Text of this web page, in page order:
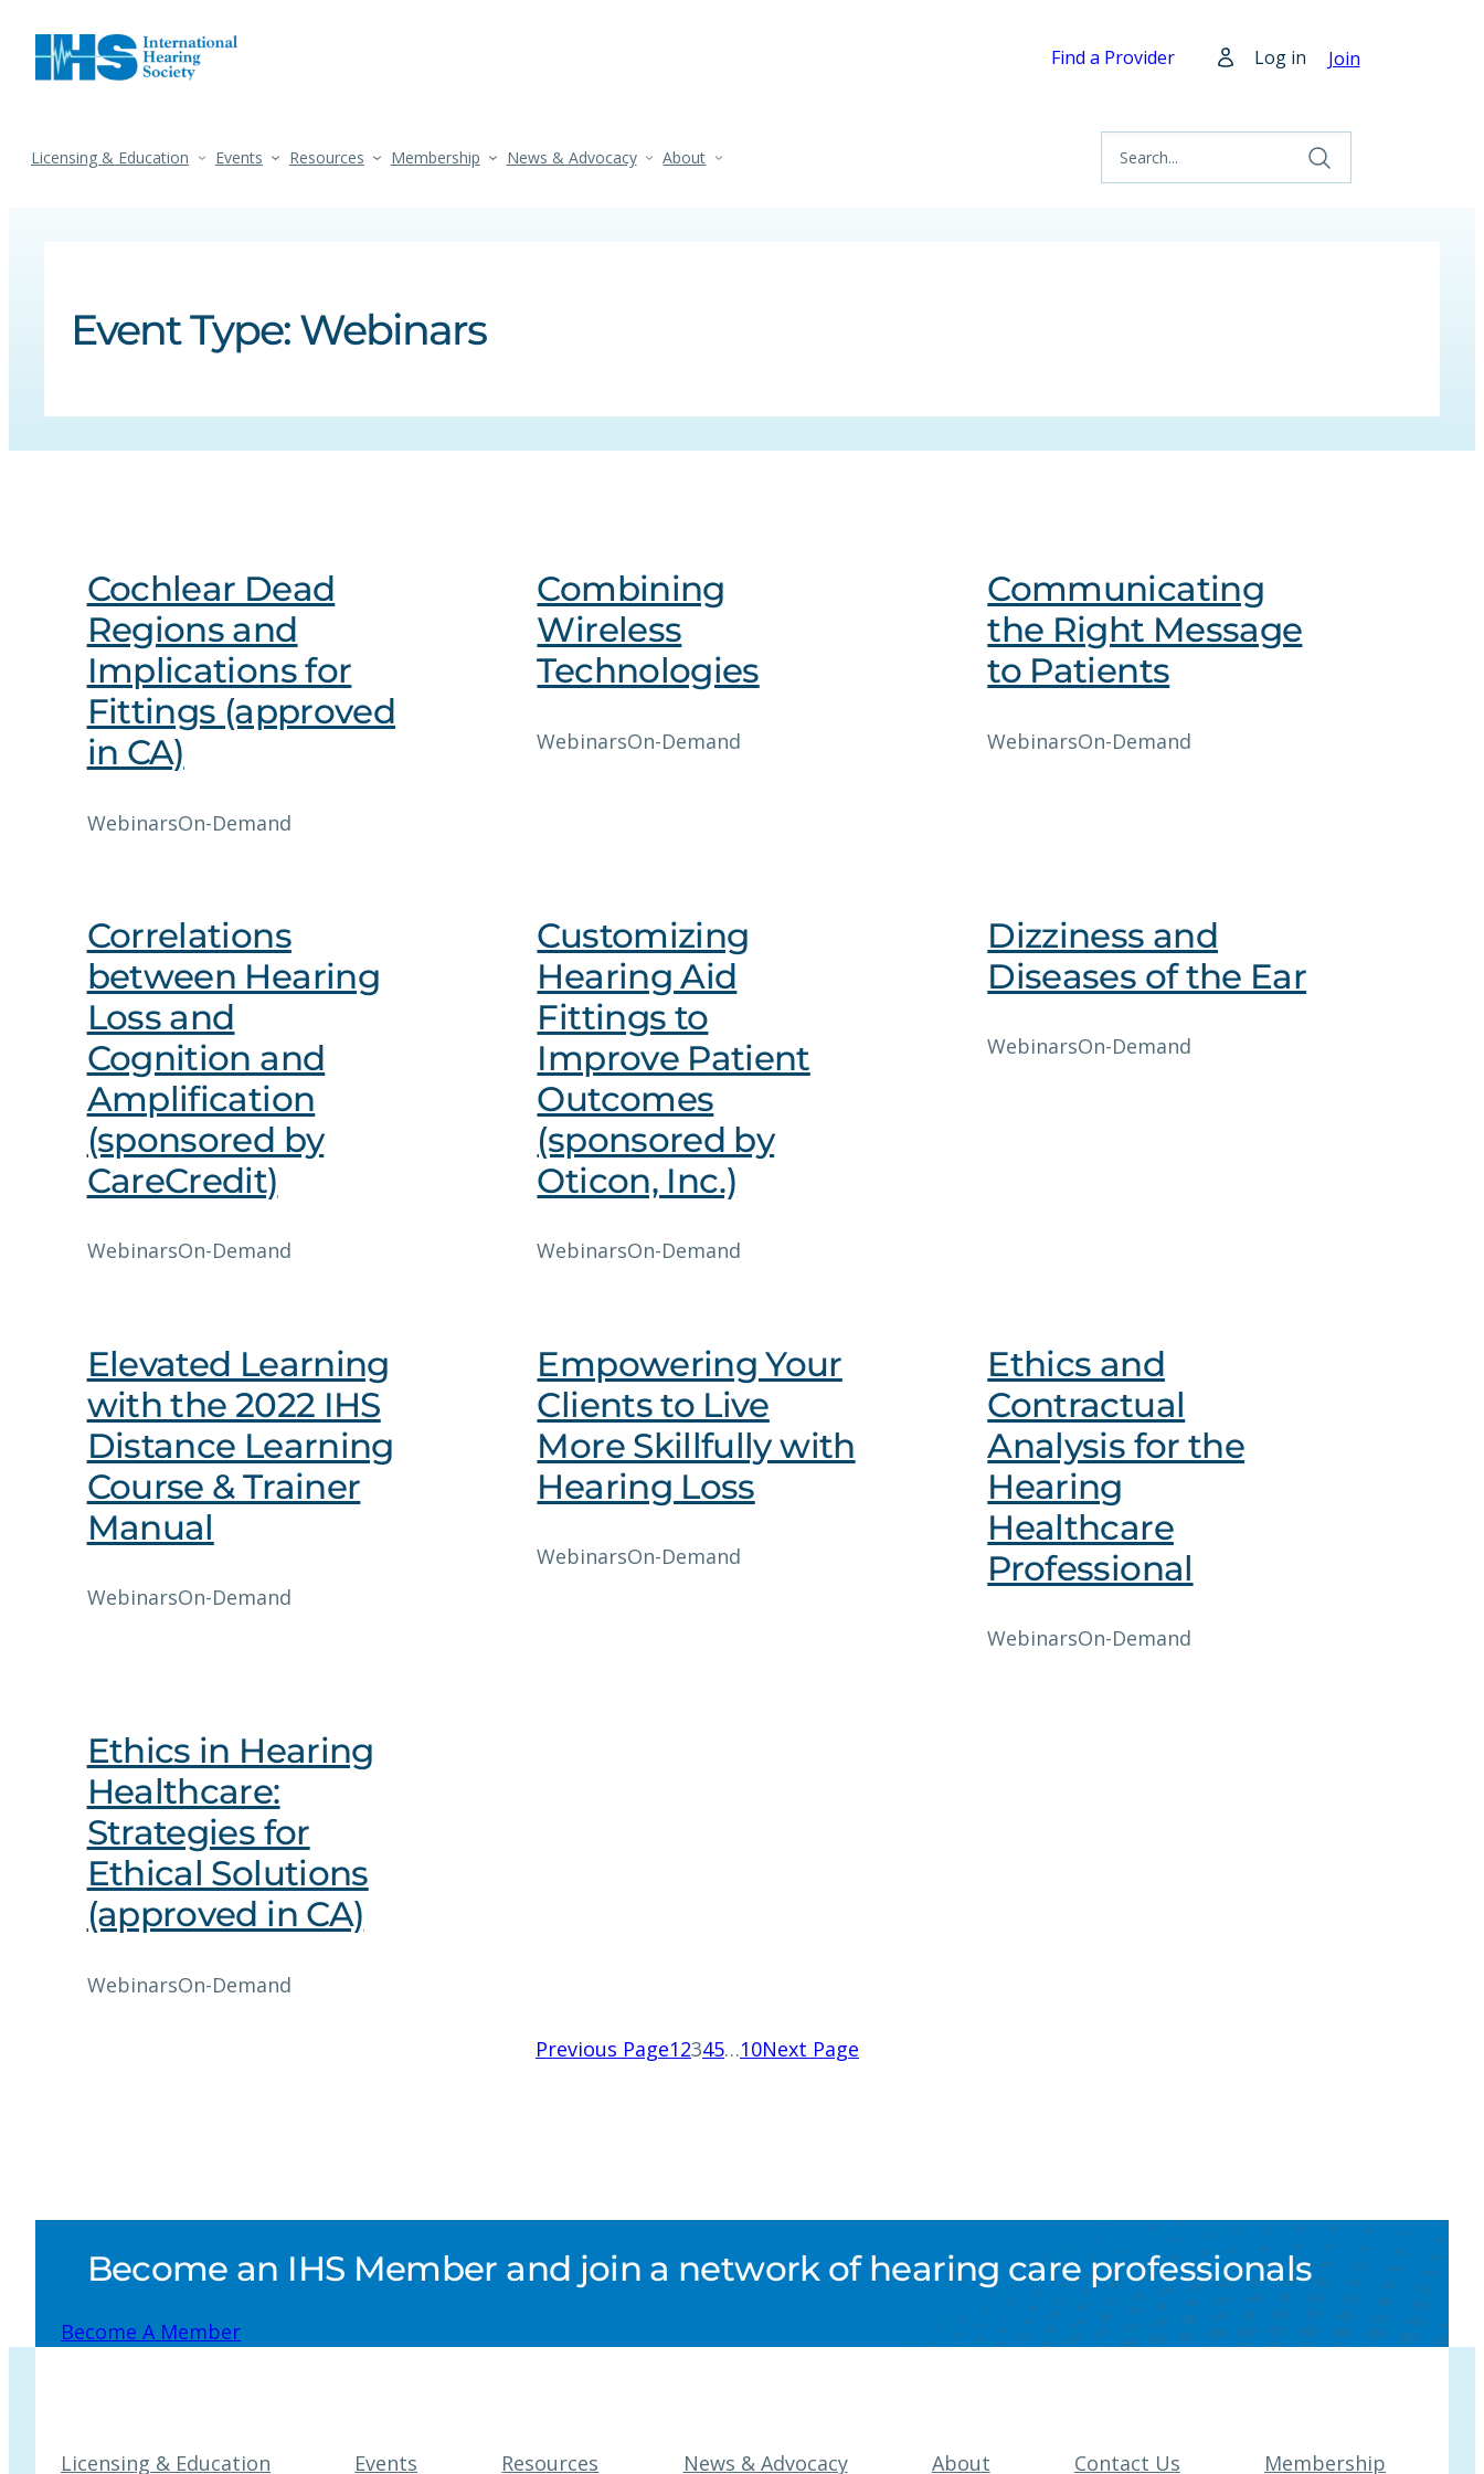
Find a Provider Log in Join
Licensing & Education Events Resources Membership News & Advocacy About
Event Type:Webinars
Cochlear Dead
Regions and
Implications for
Fittings (approved
in CA)
WebinarsOn-Demand
Combining
Wireless
Technologies
WebinarsOn-Demand
Communicating
the Right Message
to Patients
WebinarsOn-Demand
Correlations
between Hearing
Loss and
Cognition and
Amplification
(sponsored by
CareCredit)
WebinarsOn-Demand
Customizing
Hearing Aid
Fittings to
Improve Patient
Outcomes
(sponsored by
Oticon, Inc.)
WebinarsOn-Demand
Dizziness and
Diseases of the Ear
WebinarsOn-Demand
Elevated Learning
with the 2022 IHS
Distance Learning
Course & Trainer
Manual
WebinarsOn-Demand
Empowering Your
Clients to Live
More Skillfully with
Hearing Loss
WebinarsOn-Demand
Ethics and
Contractual
Analysis for the
Hearing
Healthcare
Professional
WebinarsOn-Demand
Ethics in Hearing
Healthcare:
Strategies for
Ethical Solutions
(approved in CA)
WebinarsOn-Demand
Previous Page12345…10Next Page
Become an IHS Member and join a network of hearing care professionals
Become A Member
Licensing & Education Events Resources News & Advocacy About Contact Us Membership